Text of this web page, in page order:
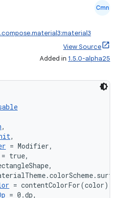
Cmn
View Source
Added in 1.5.0-alpha25
,
,
= Modifier,
= true,
= contentColorFor(color),
= 0.dp,